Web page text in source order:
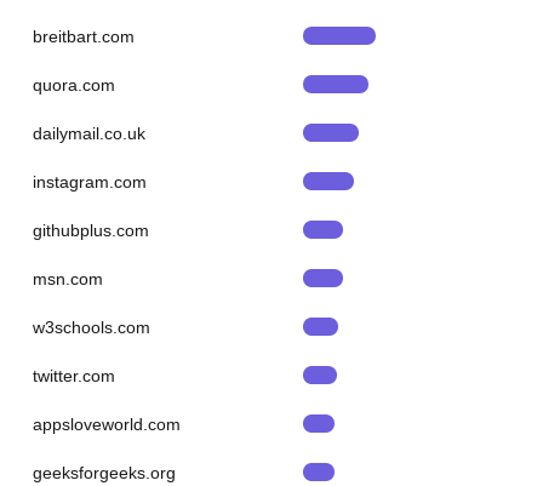
breitbart.com
quora.com
dailymail.co.uk
instagram.com
githubplus.com
msn.com
w3schools.com
twitter.com
appsloveworld.com
geeksforgeeks.org